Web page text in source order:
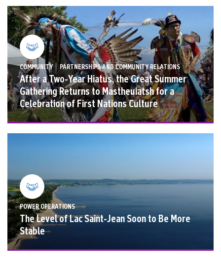
COMMUNITY | PARTNERSHIPS AND COMMUNITY RELATIONS
After a Two-Year Hiatus, the Great Summer
Gathering Returns to Mastheuiatsh for a
Celebration of First Nations Culture
POWER OPERATIONS
The Level of Lac Saint-Jean Soon to Be More
Stable